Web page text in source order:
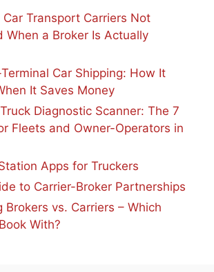
Transport Carriers Not
When a Broker Is Actually
Car Shipping: How It
It Saves Money
Diagnostic Scanner: The 7
Fleets and Owner-Operators in
Apps for Truckers
to Carrier-Broker Partnerships
Brokers vs. Carriers – Which
With?